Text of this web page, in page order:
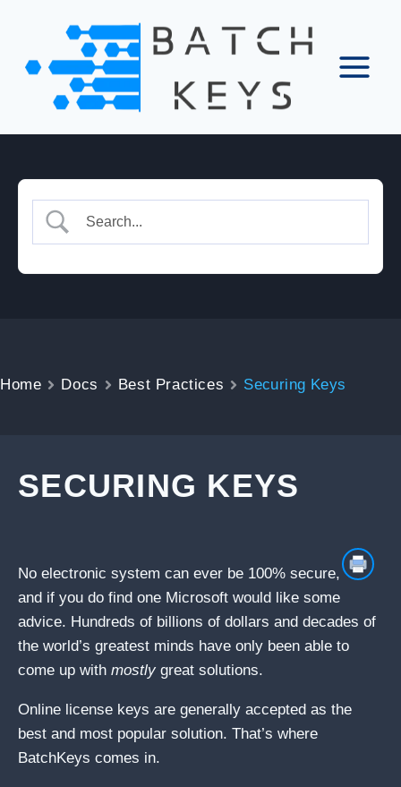
content
Home Docs Best Practices Securing Keys
SECURING KEYS
No electronic system can ever be 100% secure,
and if you do find one Microsoft would like some
advice. Hundreds of billions of dollars and decades of
the world’s greatest minds have only been able to
come up with mostly great solutions.
Online license keys are generally accepted as the
best and most popular solution. That’s where
BatchKeys comes in.